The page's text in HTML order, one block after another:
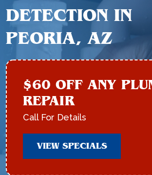
DETECTION IN
PEORIA, AZ
$60 OFF ANY
REPAIR
Call For Details
VIEW SPECIALS